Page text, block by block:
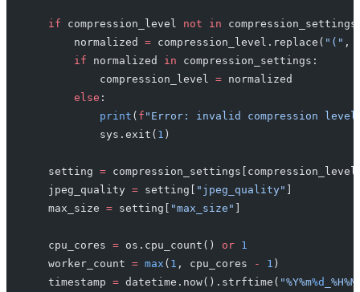
    if
compression_level not in
        normalized
= compression_level.replace( "(" ,
        if
normalized in compression_settings:
            compression_level
= normalized
        else
:
            print
( f "Error: invalid compression
            sys.exit(
1 )
    setting
=
    jpeg_quality
= setting[ "jpeg_quality"
    max_size
= setting[ "max_size"
    cpu_cores
= os.cpu_count() or 1
    worker_count
= max ( 1 , cpu_cores - 1 )
    timestamp
= datetime.now().strftime( "%Y%m%d